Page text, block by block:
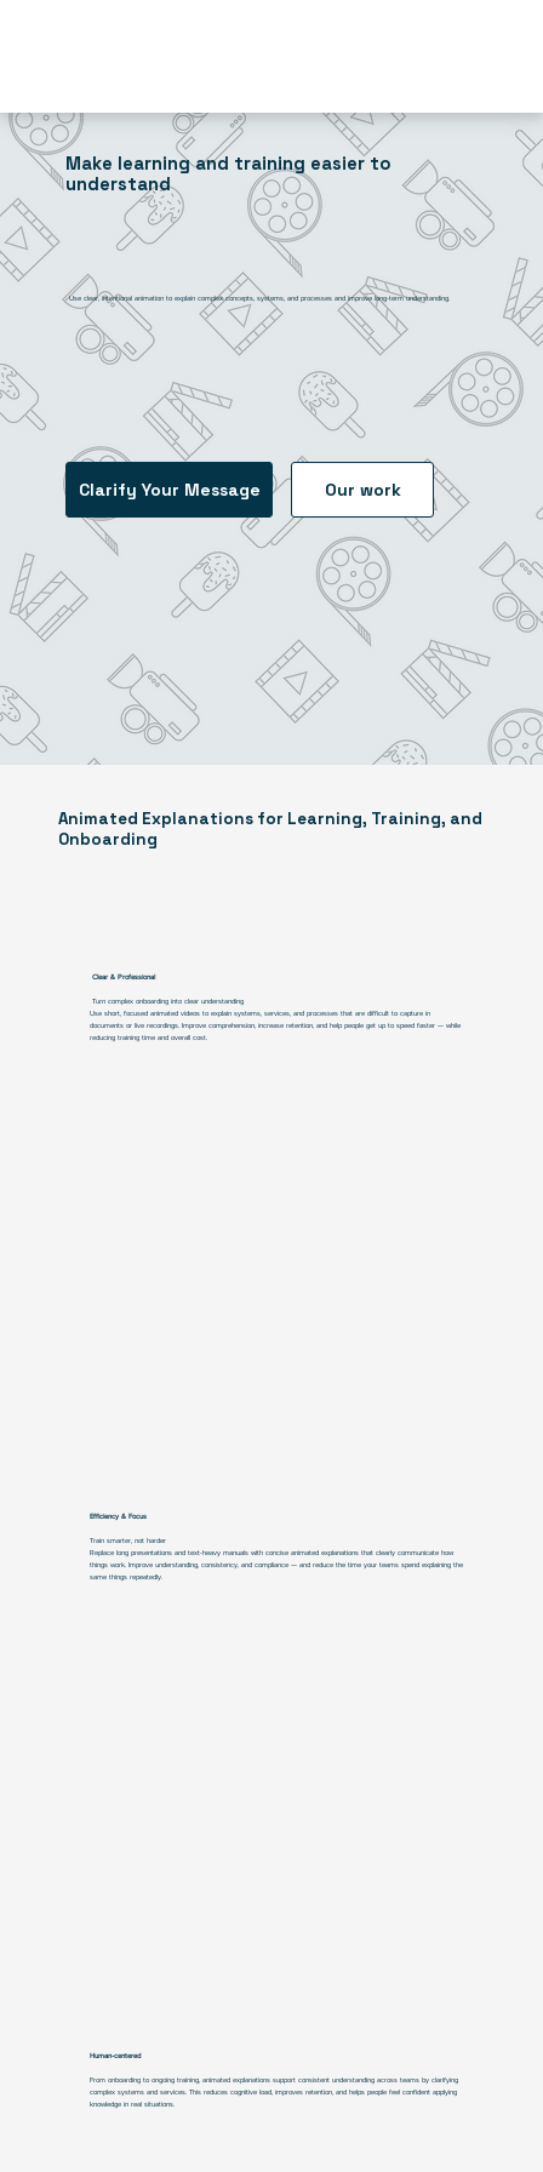
Make learning and training easier to
understand
Use clear, intentional animation to explain complex concepts, systems, and processes and improve long-term understanding.
Clarify Your Message Our work
Animated Explanations for Learning, Training, and
Onboarding
Clear & Professional
Turn complex onboarding into clear understanding
Use short, focused animated videos to explain systems, services, and processes that are difficult to capture in
documents or live recordings. Improve comprehension, increase retention, and help people get up to speed faster — while
reducing training time and overall cost.
Efficiency & Focus
Train smarter, not harder
Replace long presentations and text-heavy manuals with concise animated explanations that clearly communicate how
things work. Improve understanding, consistency, and compliance — and reduce the time your teams spend explaining the
same things repeatedly.
Human-centered
From onboarding to ongoing training, animated explanations support consistent understanding across teams by clarifying
complex systems and services. This reduces cognitive load, improves retention, and helps people feel confident applying
knowledge in real situations.